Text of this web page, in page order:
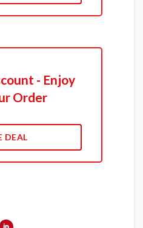
- Enjoy
Order
DEAL